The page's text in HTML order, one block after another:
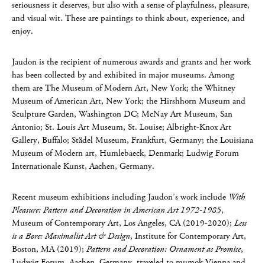
seriousness it deserves, but also with a sense of playfulness, pleasure,
and visual wit. These are paintings to think about, experience, and
enjoy.
Jaudon is the recipient of numerous awards and grants and her work
has been collected by and exhibited in major museums. Among
them are The Museum of Modern Art, New York; the Whitney
Museum of American Art, New York; the Hirshhorn Museum and
Sculpture Garden, Washington DC; McNay Art Museum, San
Antonio; St. Louis Art Museum, St. Louise; Albright-Knox Art
Gallery, Buffalo; Städel Museum, Frankfurt, Germany; the Louisiana
Museum of Modern art, Humlebaeck, Denmark; Ludwig Forum
Internationale Kunst, Aachen, Germany.
Recent museum exhibitions including Jaudon’s work include With
Pleasure: Pattern and Decoration in American Art 1972-1985,
Museum of Contemporary Art, Los Angeles, CA (2019-2020); Less
is a Bore: Maximalist Art & Design, Institute for Contemporary Art,
Boston, MA (2019); Pattern and Decoration: Ornament as Promise,